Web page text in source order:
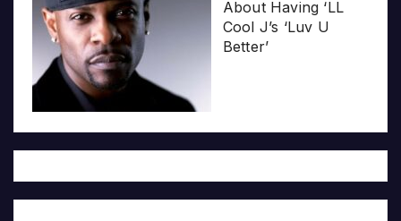
About Having ‘LL
Cool J’s ‘Luv U
Better’